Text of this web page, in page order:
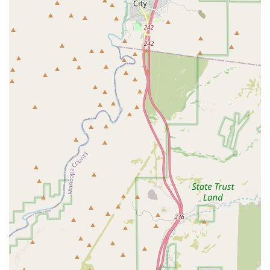
safety and proper execution, ensuring that students can
perform maneuvers effectively while minimizing the risk of
Lucha Libre Fundamentals:The gym's specialty is Lucha
Libre, and the training reflects this. Students are taught the
high-flying, acrobatic style that is a hallmark of Lucha Libre,
including specific aerial maneuvers and unique performance
elements. This focus provides a distinct identity and a valuable
skill set for those who train here.
Strength and Conditioning:
Professional wrestling is a
highly demanding athletic pursuit. The training at Lucha Libre
Pro includes rigorous strength and conditioning programs
designed to build the muscle, endurance, and stamina needed
to perform in the ring. These sessions are crucial for injury
prevention and for developing the physical prowess required
for a wrestling career.
Promotional and Character Development: Beyond the
physical aspect, professional wrestling is a form of
entertainment. The gym also offers guidance on developing a